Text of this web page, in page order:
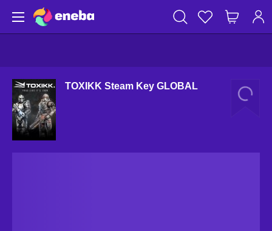
TOXIKK Steam Key GLOBAL